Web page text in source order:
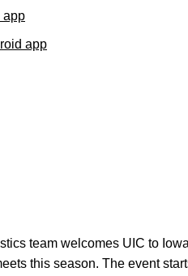
app
app
team welcomes UIC to
this season. The event